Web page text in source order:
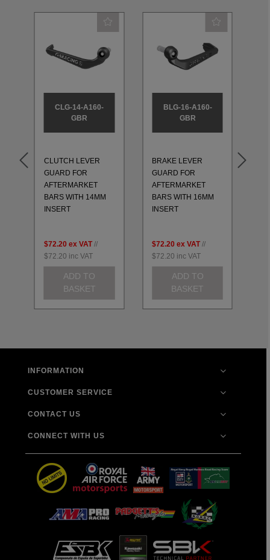
CLG-14-A160-
GBR
CLUTCH LEVER
GUARD FOR
AFTERMARKET
BARS WITH 14MM
INSERT
$72.20 ex VAT //
$72.20 inc VAT
ADD TO
BASKET
BLG-16-A160-
GBR
BRAKE LEVER
GUARD FOR
AFTERMARKET
BARS WITH 16MM
INSERT
$72.20 ex VAT //
$72.20 inc VAT
ADD TO
BASKET
INFORMATION
CUSTOMER SERVICE
CONTACT US
CONNECT WITH US